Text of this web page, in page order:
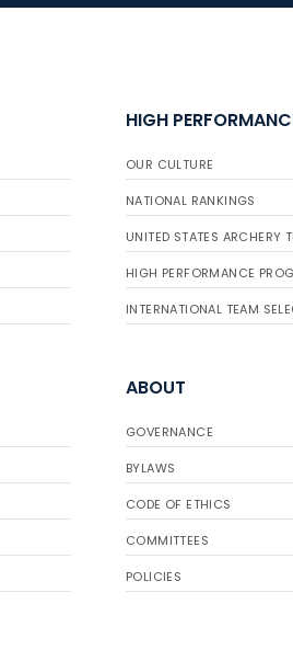
HIGH
OUR CULTURE
NATIONAL RANKINGS
UNITED STATES ARCHERY
HIGH PERFORMANCE
INTERNATIONAL TEAM
ABOUT
GOVERNANCE
BYLAWS
CODE OF ETHICS
COMMITTEES
POLICIES